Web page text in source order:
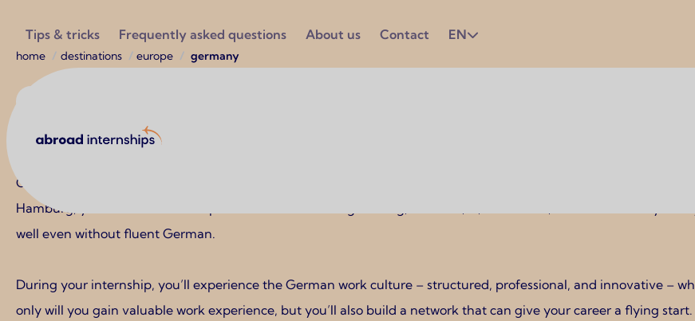
Utilities
Tips & tricks Frequently asked questions About us Contact EN
Abroad Internships
Breadcrumb
home destinations europe germany
Germany
Germany is an excellent internship destination for students who want to work in a strong economy with plenty of
Hamburg, you can find internships in sectors such as engineering, business, IT, healthcare, and sustainability.
well even without fluent German.
During your internship, you’ll experience the German work culture – structured, professional, and innovative –
only will you gain valuable work experience, but you’ll also build a network that can give your career a flying start.